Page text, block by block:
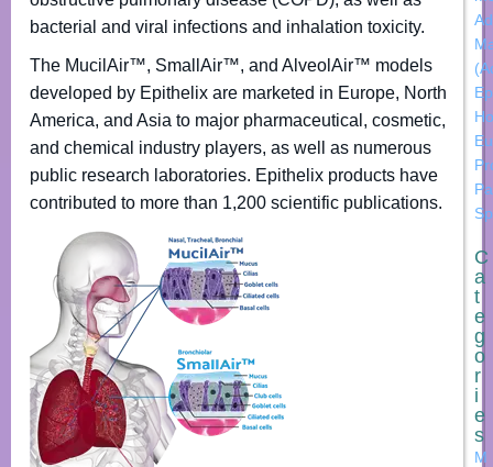
bacterial and viral infections and inhalation toxicity.
The MucilAir™, SmallAir™, and AlveolAir™ models
developed by Epithelix are marketed in Europe, North
America, and Asia to major pharmaceutical, cosmetic,
and chemical industry players, as well as numerous
public research laboratories. Epithelix products have
contributed to more than 1,200 scientific publications.
C
a
t
e
g
o
r
i
e
s
M